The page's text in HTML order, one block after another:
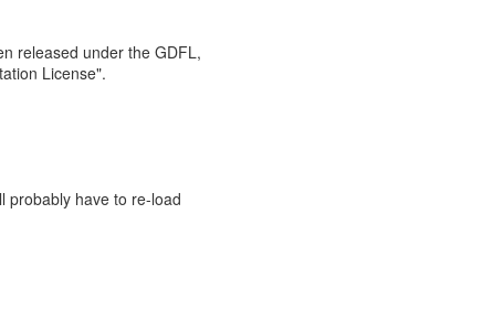
released under the GDFL,
License".
probably have to re-load